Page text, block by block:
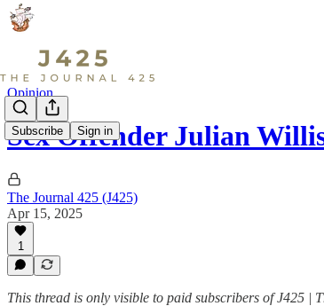
Subscribe Sign in
Opinion
Sex Offender Julian
The Journal 425 (J425)
Apr 15, 2025
1
This thread is only visible to paid subscribers of J425 |